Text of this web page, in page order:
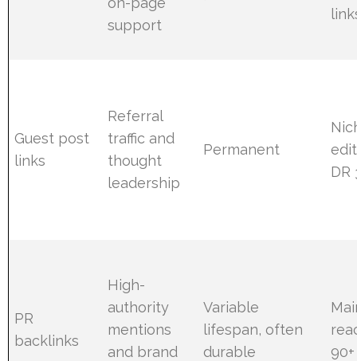
support
Guest post
links
Referral
traffic and
thought
leadership
Permanent
DR
PR
backlinks
High-
authority
mentions
and brand
Variable
lifespan, often
durable
90+